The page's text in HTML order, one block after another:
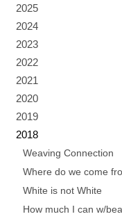
2025
2024
2023
2022
2021
2020
2019
2018
Weaving Connection
Where do we come
White is not White
How much I can w/